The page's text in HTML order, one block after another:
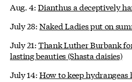
Aug. 4:Dianthus a deceptively
July 28:Naked Ladies put on
July 21:Thank Luther Burbank
lasting beauties (Shasta daisies)
July 14:How to keep hydrangeas